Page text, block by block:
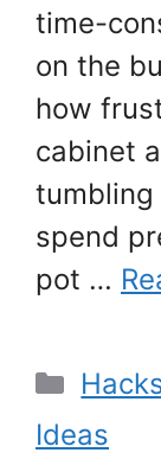
time-
on the
how
cabinet
spend
pot …
Ideas